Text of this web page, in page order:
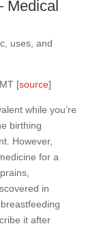
Medical
uses, and
[source]
while you’re
birthing
However,
for a
in
it after